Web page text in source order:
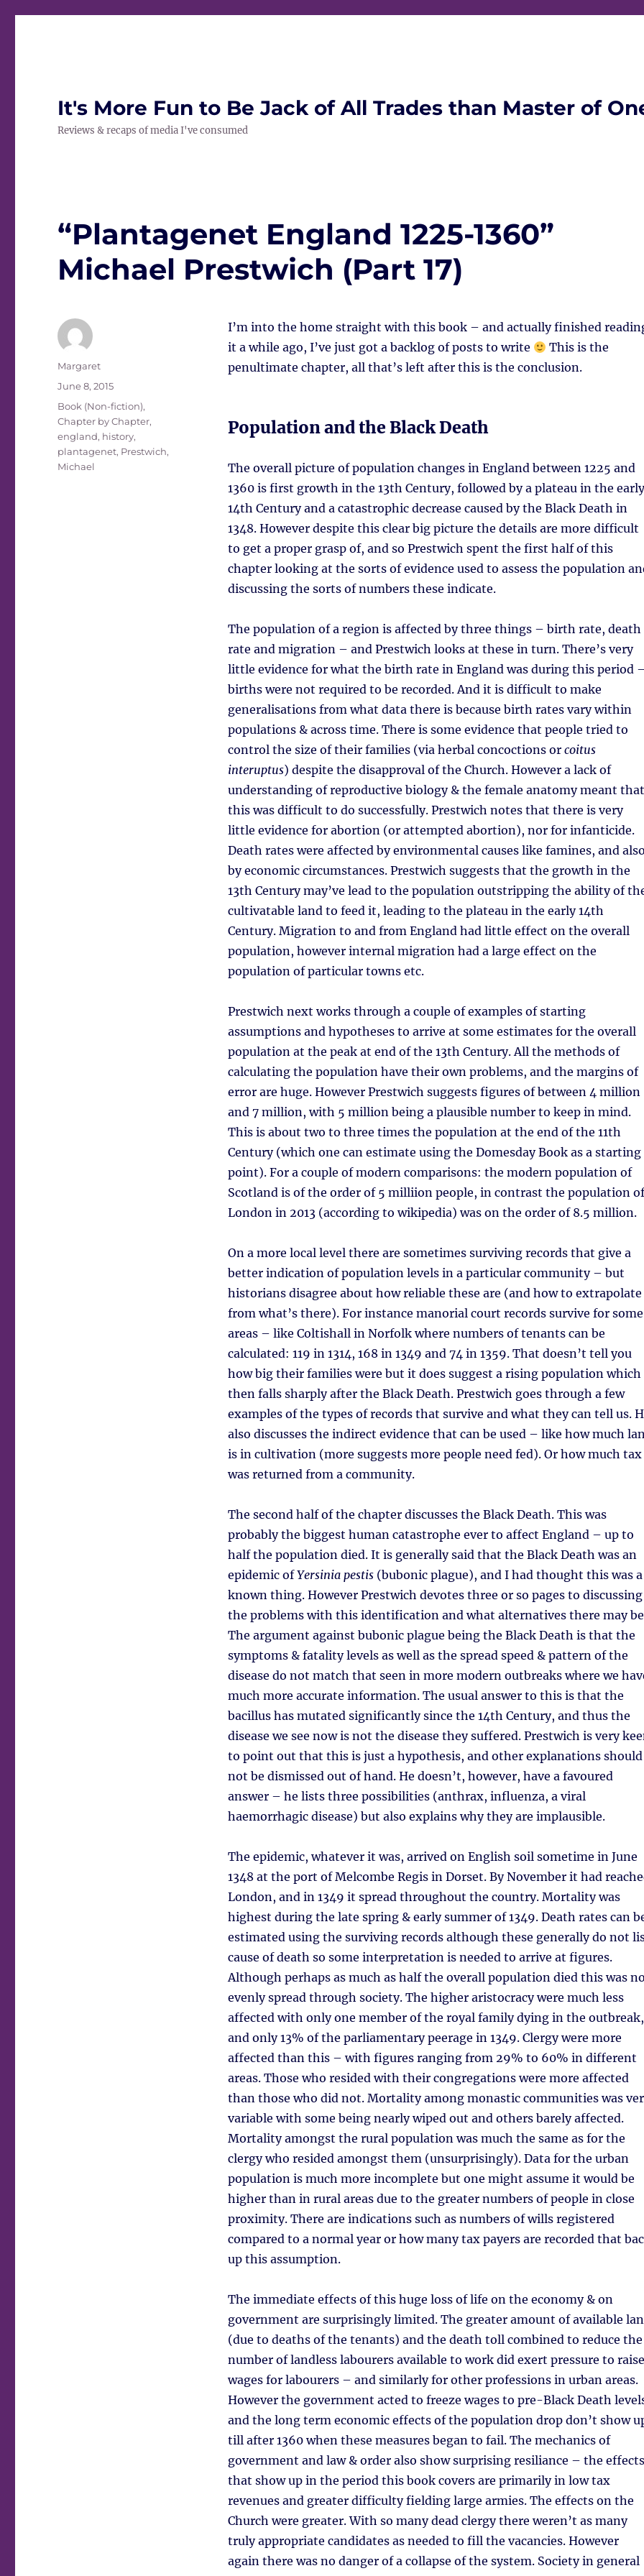
It's More Fun to Be Jack of All Trades than Master of
Reviews & recaps of media I've consumed
“Plantagenet England 1225-1360”
Michael Prestwich (Part 17)
I’m into the home straight with this book – and actually finished
it a while ago, I’ve just got a backlog of posts to write
This is the
penultimate chapter, all that’s left after this is the conclusion.
Population and the Black Death
The overall picture of population changes in England between 1225 and
1360 is first growth in the 13th Century, followed by a plateau in the early
14th Century and a catastrophic decrease caused by the Black Death in
1348. However despite this clear big picture the details are more difficult
to get a proper grasp of, and so Prestwich spent the first half of this
chapter looking at the sorts of evidence used to assess the population
discussing the sorts of numbers these indicate.
The population of a region is affected by three things – birth rate, death
rate and migration – and Prestwich looks at these in turn. There’s very
little evidence for what the birth rate in England was during this period
births were not required to be recorded. And it is difficult to make
generalisations from what data there is because birth rates vary within
populations & across time. There is some evidence that people tried to
control the size of their families (via herbal concoctions or coitus
interuptus) despite the disapproval of the Church. However a lack of
understanding of reproductive biology & the female anatomy meant that
this was difficult to do successfully. Prestwich notes that there is very
little evidence for abortion (or attempted abortion), nor for infanticide.
Death rates were affected by environmental causes like famines, and also
by economic circumstances. Prestwich suggests that the growth in the
13th Century may’ve lead to the population outstripping the ability of
cultivatable land to feed it, leading to the plateau in the early 14th
Century. Migration to and from England had little effect on the overall
population, however internal migration had a large effect on the
population of particular towns etc.
Prestwich next works through a couple of examples of starting
assumptions and hypotheses to arrive at some estimates for the overall
population at the peak at end of the 13th Century. All the methods of
calculating the population have their own problems, and the margins of
error are huge. However Prestwich suggests figures of between 4 million
and 7 million, with 5 million being a plausible number to keep in mind.
This is about two to three times the population at the end of the 11th
Century (which one can estimate using the Domesday Book as a starting
point). For a couple of modern comparisons: the modern population of
Scotland is of the order of 5 milliion people, in contrast the population of
London in 2013 (according to wikipedia) was on the order of 8.5 million.
On a more local level there are sometimes surviving records that give a
better indication of population levels in a particular community – but
historians disagree about how reliable these are (and how to extrapolate
from what’s there). For instance manorial court records survive for some
areas – like Coltishall in Norfolk where numbers of tenants can be
calculated: 119 in 1314, 168 in 1349 and 74 in 1359. That doesn’t tell you
how big their families were but it does suggest a rising population which
then falls sharply after the Black Death. Prestwich goes through a few
examples of the types of records that survive and what they can tell us.
also discusses the indirect evidence that can be used – like how much
is in cultivation (more suggests more people need fed). Or how much tax
was returned from a community.
The second half of the chapter discusses the Black Death. This was
probably the biggest human catastrophe ever to affect England – up to
half the population died. It is generally said that the Black Death was an
epidemic ofYersinia pestis(bubonic plague), and I had thought this was a
known thing. However Prestwich devotes three or so pages to discussing
the problems with this identification and what alternatives there may
The argument against bubonic plague being the Black Death is that the
symptoms & fatality levels as well as the spread speed & pattern of the
disease do not match that seen in more modern outbreaks where we
much more accurate information. The usual answer to this is that the
bacillus has mutated significantly since the 14th Century, and thus the
disease we see now is not the disease they suffered. Prestwich is very
to point out that this is just a hypothesis, and other explanations should
not be dismissed out of hand. He doesn’t, however, have a favoured
answer – he lists three possibilities (anthrax, influenza, a viral
haemorrhagic disease) but also explains why they are implausible.
The epidemic, whatever it was, arrived on English soil sometime in June
1348 at the port of Melcombe Regis in Dorset. By November it had
London, and in 1349 it spread throughout the country. Mortality was
highest during the late spring & early summer of 1349. Death rates can
estimated using the surviving records although these generally do not
cause of death so some interpretation is needed to arrive at figures.
Although perhaps as much as half the overall population died this was
evenly spread through society. The higher aristocracy were much less
affected with only one member of the royal family dying in the outbreak,
and only 13% of the parliamentary peerage in 1349. Clergy were more
affected than this – with figures ranging from 29% to 60% in different
areas. Those who resided with their congregations were more affected
than those who did not. Mortality among monastic communities was
variable with some being nearly wiped out and others barely affected.
Mortality amongst the rural population was much the same as for the
clergy who resided amongst them (unsurprisingly). Data for the urban
population is much more incomplete but one might assume it would be
higher than in rural areas due to the greater numbers of people in close
proximity. There are indications such as numbers of wills registered
compared to a normal year or how many tax payers are recorded that
up this assumption.
The immediate effects of this huge loss of life on the economy & on
government are surprisingly limited. The greater amount of available
(due to deaths of the tenants) and the death toll combined to reduce the
number of landless labourers available to work did exert pressure to raise
wages for labourers – and similarly for other professions in urban areas.
However the government acted to freeze wages to pre-Black Death
and the long term economic effects of the population drop don’t show
till after 1360 when these measures began to fail. The mechanics of
government and law & order also show surprising resiliance – the effects
that show up in the period this book covers are primarily in low tax
revenues and greater difficulty fielding large armies. The effects on the
Church were greater. With so many dead clergy there weren’t as many
truly appropriate candidates as needed to fill the vacancies. However
again there was no danger of a collapse of the system. Society in general
Author
Margaret
Posted
June 8, 2015
Tags
Book (Non-fiction),
Chapter by Chapter,
england, history,
plantagenet, Prestwich,
Michael